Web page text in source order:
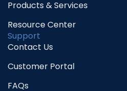
Products & Services
Resource Center
Support
Contact Us
Customer Portal
FAQs